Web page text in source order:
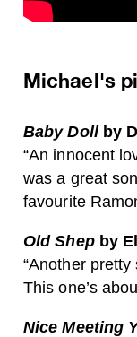
Michael's
Baby Dollby
“An innocent
was a great
favourite
Old Shepby
“Another
This one’s
Nice Meeting